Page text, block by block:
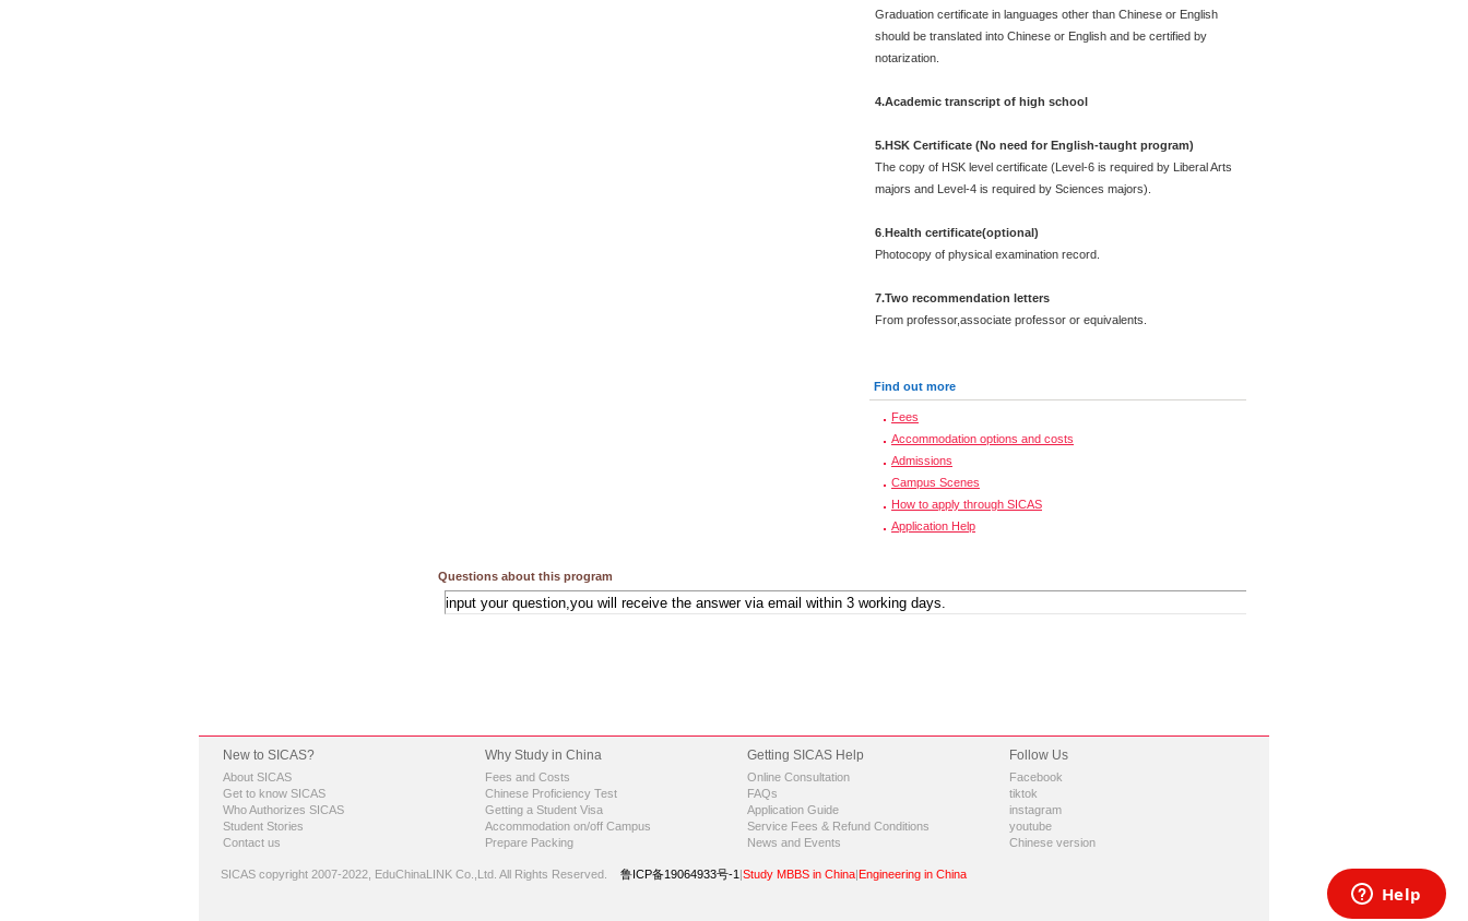
Graduation certificate in languages other than Chinese or English
should be translated into Chinese or English and be certified by
notarization.
4.Academic transcript of high school
5.HSK Certificate (No need for English-taught program)
The copy of HSK level certificate (Level-6 is required by Liberal Arts
majors and Level-4 is required by Sciences majors).
6 Health certificate(optional)
Photocopy of physical examination record.
7.Two recommendation letters
From professor,associate professor or equivalents.
Find out more
Fees
Accommodation options and costs
Admissions
Campus Scenes
How to apply through SICAS
Application Help
Questions about this program
New to SICAS?
About SICAS
Get to know SICAS
Who Authorizes SICAS
Student Stories
Contact us
Why Study in China
Fees and Costs
Chinese Proficiency Test
Getting a Student Visa
Accommodation on/off Campus
Prepare Packing
Getting SICAS Help
Online Consultation
FAQs
Application Guide
Service Fees & Refund Conditions
News and Events
Follow Us
Facebook
tiktok
instagram
youtube
Chinese version
SICAS copyright 2007-2022, EduChinaLINK Co.,Ltd. All Rights Reserved. 鲁ICP备19064933号-1 |Study MBBS in China|Engineering in China